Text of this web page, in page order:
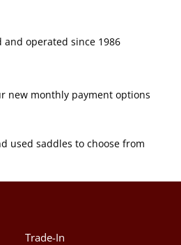
and operated since 1986
new monthly payment options
used saddles to choose from
Trade-In